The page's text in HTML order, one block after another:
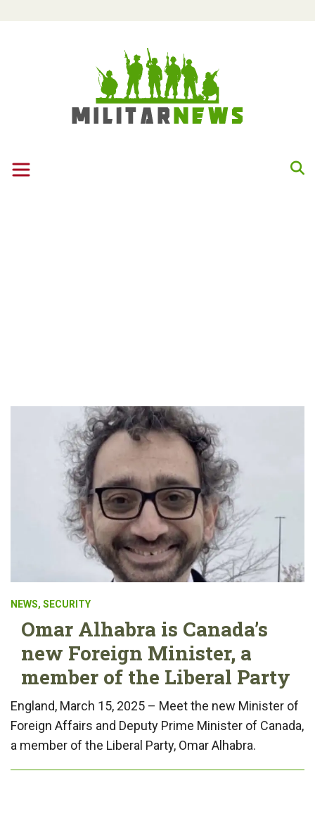
NEWS, SECURITY
Omar Alhabra is Canada’s
new Foreign Minister, a
member of the Liberal Party
England, March 15, 2025 – Meet the new Minister of
Foreign Affairs and Deputy Prime Minister of Canada,
a member of the Liberal Party, Omar Alhabra.